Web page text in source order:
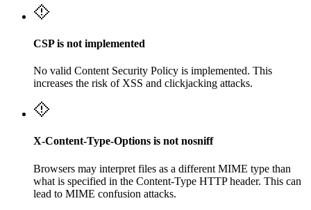
CSP is not implemented
No valid Content Security Policy is implemented. This
increases the risk of XSS and clickjacking attacks.
X-Content-Type-Options is not nosniff
Browsers may interpret files as a different MIME type than
what is specified in the Content-Type HTTP header. This can
lead to MIME confusion attacks.